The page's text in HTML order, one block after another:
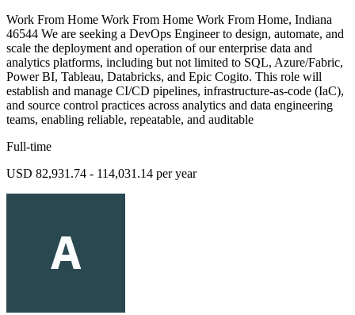
Work From Home Work From Home Work From Home, Indiana
46544 We are seeking a DevOps Engineer to design, automate, and
scale the deployment and operation of our enterprise data and
analytics platforms, including but not limited to SQL, Azure/Fabric,
Power BI, Tableau, Databricks, and Epic Cogito. This role will
establish and manage CI/CD pipelines, infrastructure-as-code (IaC),
and source control practices across analytics and data engineering
teams, enabling reliable, repeatable, and auditable
Full-time
USD 82,931.74 - 114,031.14 per year